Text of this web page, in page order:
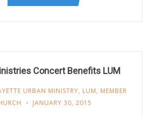
Concert Benefits LUM
URBAN MINISTRY, LUM, MEMBER
JANUARY 30, 2015